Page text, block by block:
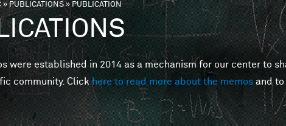
»PUBLICATIONS» PUBLICATION
were established in 2014 as a mechanism for our center to
community. Clickhere to read more about the memos and to